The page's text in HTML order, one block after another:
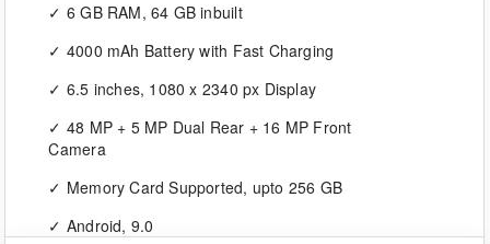
6 GB RAM, 64 GB inbuilt
4000 mAh Battery with Fast Charging
6.5 inches, 1080 x 2340 px Display
48 MP + 5 MP Dual Rear + 16 MP Front
Camera
Memory Card Supported, upto 256 GB
Android, 9.0